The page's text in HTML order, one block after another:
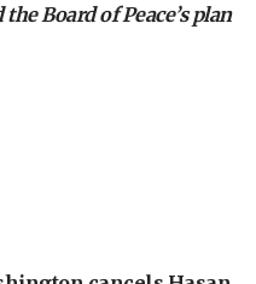
Board of Peace’s plan